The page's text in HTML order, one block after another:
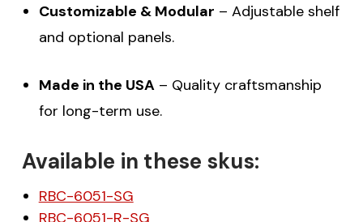
Customizable & Modular – Adjustable shelf
and optional panels.
Made in the USA– Quality craftsmanship
for long-term use.
Available in these skus:
RBC-6051-SG
RBC-6051-R-SG